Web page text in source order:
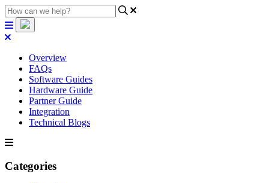
Overview
FAQs
Software Guides
Hardware Guide
Partner Guide
Integration
Technical Blogs
Categories